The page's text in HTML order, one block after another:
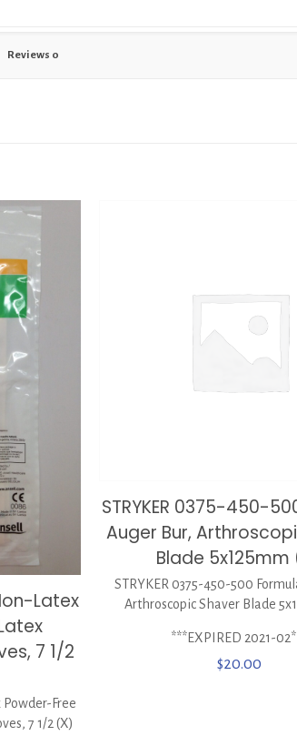
Reviews 0
Latex
7 1/2
Free
7 1/2 (X)
STRYKER 0375-450-
Auger Bur,
Blade 5x125mm
STRYKER 0375-450-500
Arthroscopic Shaver Blade
***EXPIRED 2021-
$20.00